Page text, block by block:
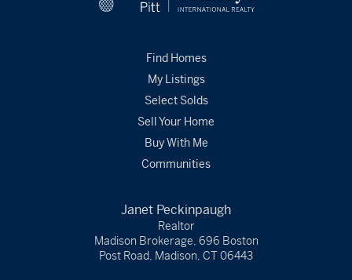
Find Homes
My Listings
Select Solds
Sell Your Home
Buy With Me
Communities
Janet Peckinpaugh
Realtor
Madison Brokerage, 696 Boston
Post Road, Madison, CT 06443